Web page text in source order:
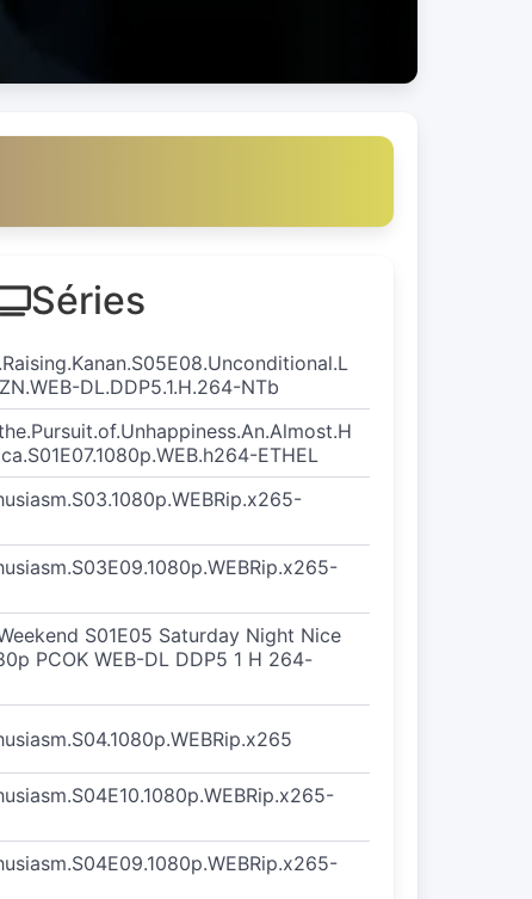
Séries
DL.DDP5.1.H.264-NTb
ETHEL
S01E05 Saturday Night Nice
PCOK WEB-DL DDP5 1 H 264-